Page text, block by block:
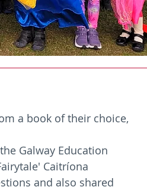
a book of their choice,
Galway Education
Caitríona
and also shared